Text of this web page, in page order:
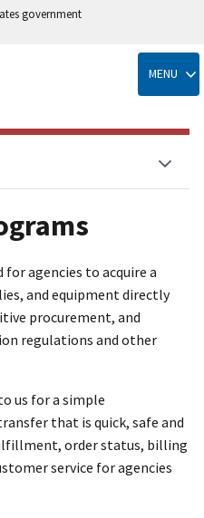
government
MENU
agencies to acquire a
and equipment directly
procurement, and
regulations and other
us for a simple
that is quick, safe and
order status, billing
service for agencies